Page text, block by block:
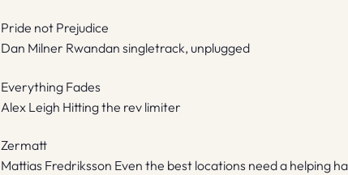
Pride not Prejudice
Dan Milner Rwandan singletrack, unplugged
Everything Fades
Alex Leigh Hitting the rev limiter
Zermatt
Mattias Fredriksson Even the best locations need a helping